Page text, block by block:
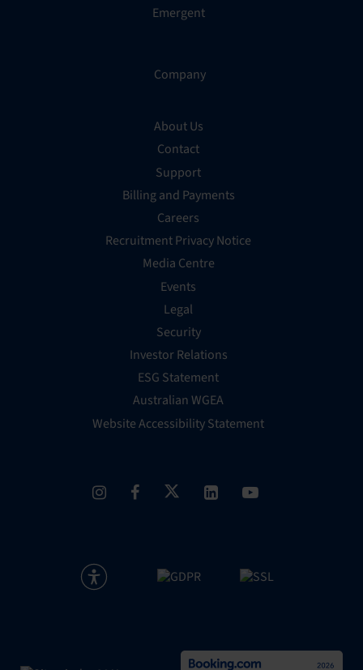
Emergent
Company
About Us
Contact
Support
Billing and Payments
Careers
Recruitment Privacy Notice
Media Centre
Events
Legal
Security
Investor Relations
ESG Statement
Australian WGEA
Website Accessibility Statement